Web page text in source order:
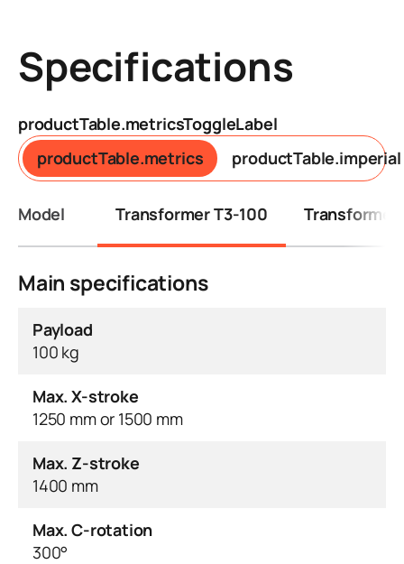
Specifications
productTable.metricsToggleLabel
productTable.metrics
productTable.imperial
Model Transformer T3-100 Transformer
Main specifications
Payload
100 kg
Max. X-stroke
1250 mm or 1500 mm
Max. Z-stroke
1400 mm
Max. C-rotation
300°